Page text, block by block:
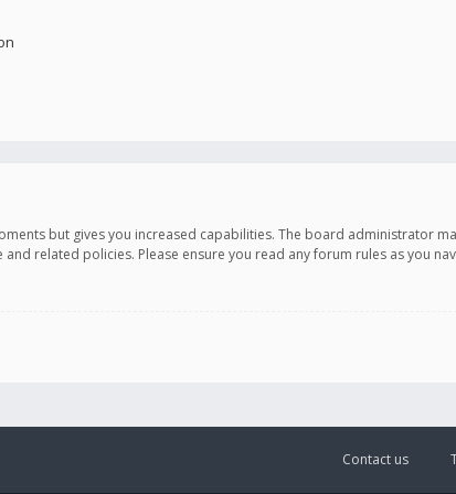
but gives you increased capabilities. The board administrator
related policies. Please ensure you read any forum rules as you
Contact us